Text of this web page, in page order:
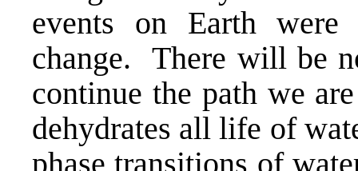
events on Earth
change. There will be
continue the path we
dehydrates all life of
phase transitions of